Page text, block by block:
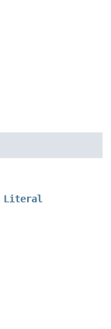
Literal